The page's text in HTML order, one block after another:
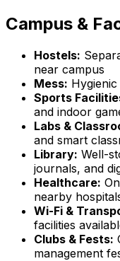
Campus &
Hostels:
near campus
Mess:
Sports
and indoor
Labs &
and smart
Library: Well-
journals, and
Healthcare:
nearby
Wi-Fi &
facilities
Clubs & Fests:
management